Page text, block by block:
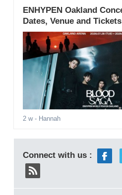
ENHYPEN Oakland
Dates, Venue and Tickets
2 w- Hannah
Connect with us :